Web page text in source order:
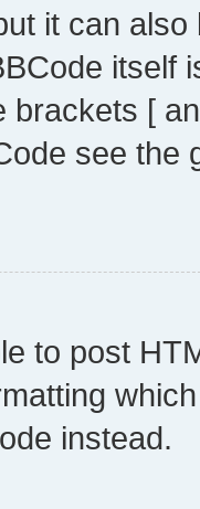
it can
itself
brackets [
see
to post
instead.